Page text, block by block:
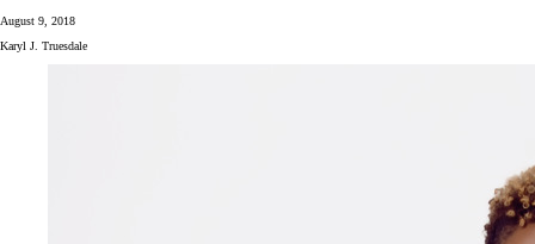
August 9, 2018
Karyl J. Truesdale